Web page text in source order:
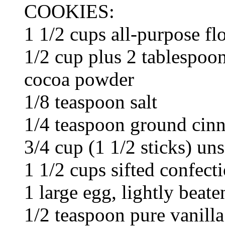
COOKIES:
1 1/2 cups all-purpose
1/2 cup plus 2
cocoa powder
1/8 teaspoon salt
1/4 teaspoon ground
3/4 cup (1 1/2 sticks)
1 1/2 cups sifted
1 large egg, lightly
1/2 teaspoon pure